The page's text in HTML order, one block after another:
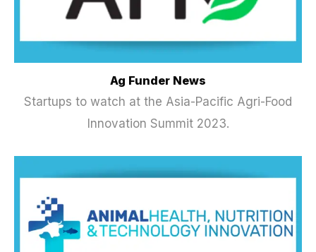
Ag Funder News
Startups to watch at the Asia-Pacific Agri-Food
Innovation Summit 2023.